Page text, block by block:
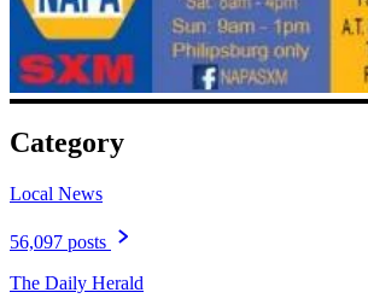
Category
Local News
56,097 posts
The Daily Herald